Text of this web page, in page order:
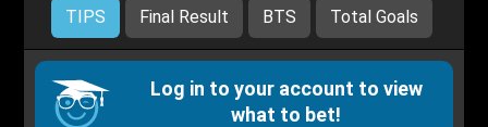
TIPS Final Result BTS Total Goals
Log in to your account to view
what to bet!